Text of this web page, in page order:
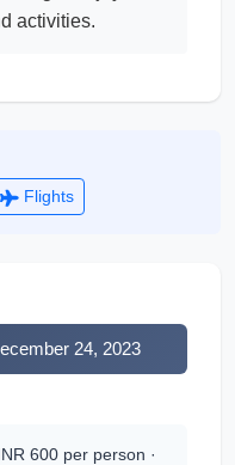
activities.
Flights
24, 2023
600 per person ·